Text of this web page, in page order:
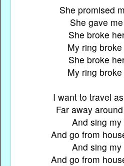
She promised
She gave
She broke
My ring
She broke
My ring
I want to travel
Far away
And sing my
And go from
And sing my
And go from